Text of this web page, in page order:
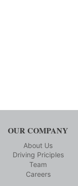
OUR COMPANY
About Us
Driving Priciples
Team
Careers